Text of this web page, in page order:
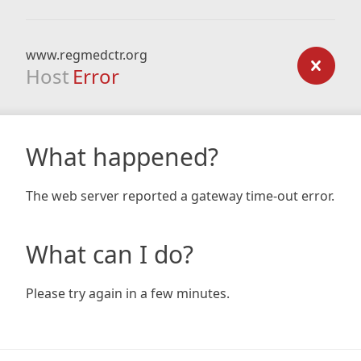
www.regmedctr.org
Host Error
What happened?
The web server reported a gateway time-out error.
What can I do?
Please try again in a few minutes.